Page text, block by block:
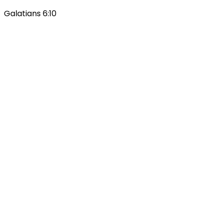
Galatians 6:10